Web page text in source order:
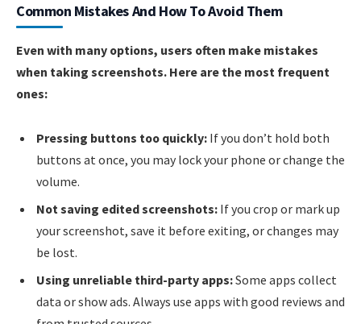
Common Mistakes And How To Avoid Them
Even with many options, users often make mistakes
when taking screenshots. Here are the most frequent
ones:
Pressing buttons too quickly: If you don’t hold both
buttons at once, you may lock your phone or change the
volume.
Not saving edited screenshots: If you crop or mark up
your screenshot, save it before exiting, or changes may
be lost.
Using unreliable third-party apps:Some apps collect
data or show ads. Always use apps with good reviews and